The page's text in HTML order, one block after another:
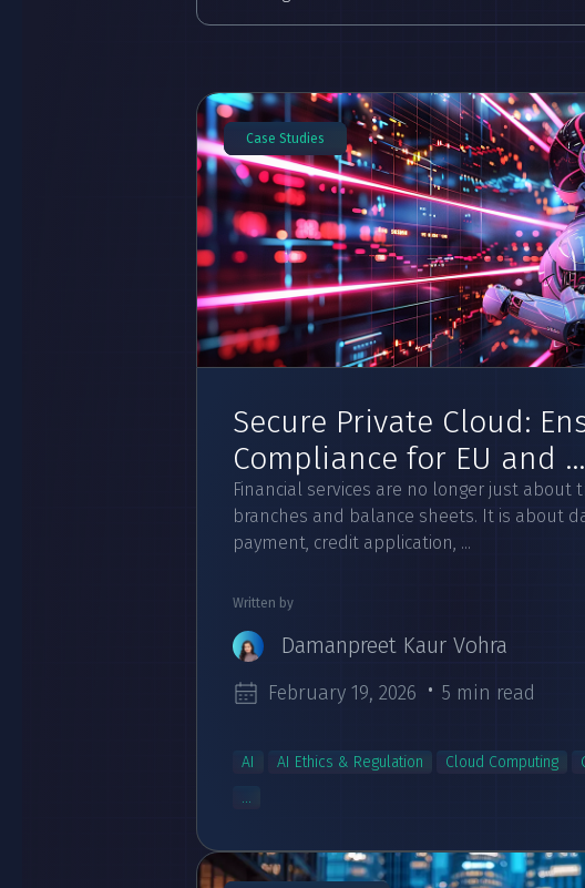
Case Studies
Secure Private Cloud:
Compliance for EU and ...
Financial services are no longer just about
branches and balance sheets. It is about
payment, credit application, ...
Written by
Damanpreet Kaur Vohra
February 19, 2026 5 min read
AI AI Ethics & Regulation Cloud Computing
...